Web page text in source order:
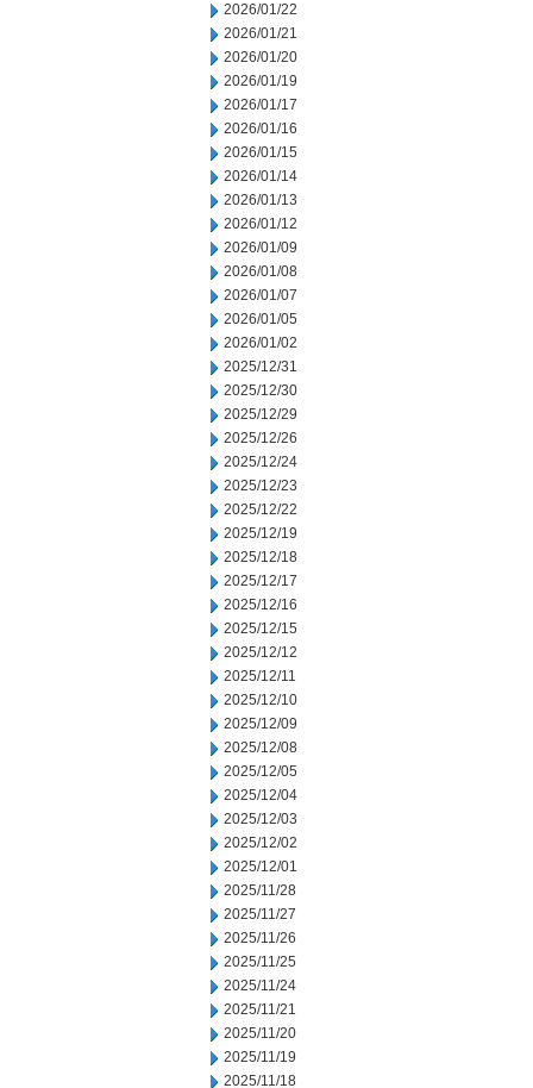
2026/01/22
2026/01/21
2026/01/20
2026/01/19
2026/01/17
2026/01/16
2026/01/15
2026/01/14
2026/01/13
2026/01/12
2026/01/09
2026/01/08
2026/01/07
2026/01/05
2026/01/02
2025/12/31
2025/12/30
2025/12/29
2025/12/26
2025/12/24
2025/12/23
2025/12/22
2025/12/19
2025/12/18
2025/12/17
2025/12/16
2025/12/15
2025/12/12
2025/12/11
2025/12/10
2025/12/09
2025/12/08
2025/12/05
2025/12/04
2025/12/03
2025/12/02
2025/12/01
2025/11/28
2025/11/27
2025/11/26
2025/11/25
2025/11/24
2025/11/21
2025/11/20
2025/11/19
2025/11/18